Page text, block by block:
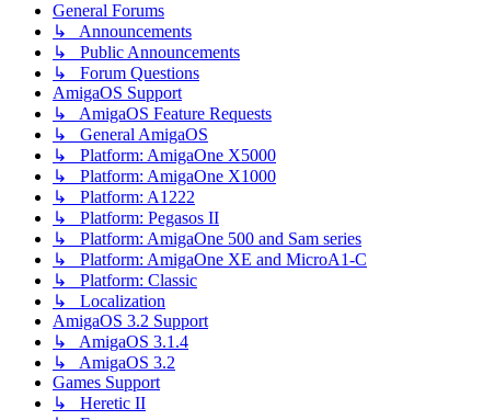
General Forums
↳ Announcements
↳ Public Announcements
↳ Forum Questions
AmigaOS Support
↳ AmigaOS Feature Requests
↳ General AmigaOS
↳ Platform: AmigaOne X5000
↳ Platform: AmigaOne X1000
↳ Platform: A1222
↳ Platform: Pegasos II
↳ Platform: AmigaOne 500 and Sam series
↳ Platform: AmigaOne XE and MicroA1-C
↳ Platform: Classic
↳ Localization
AmigaOS 3.2 Support
↳ AmigaOS 3.1.4
↳ AmigaOS 3.2
Games Support
↳ Heretic II